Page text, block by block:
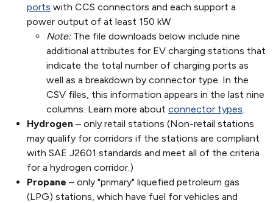
ports with CCS connectors and each support a
power output of at least 150 kW
Note:The file downloads below include nine
additional attributes for EV charging stations that
indicate the total number of charging ports as
well as a breakdown by connector type. In the
CSV files, this information appears in the last nine
columns. Learn more about connector types
Hydrogen – only retail stations (Non-retail stations
may qualify for corridors if the stations are compliant
with SAE J2601 standards and meet all of the criteria
for a hydrogen corridor.)
Propane – only "primary" liquefied petroleum gas
(LPG) stations, which have fuel for vehicles and